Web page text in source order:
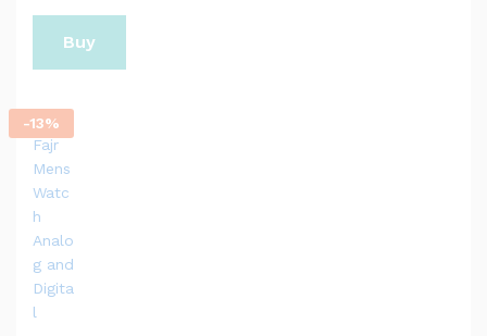
Buy
-13%